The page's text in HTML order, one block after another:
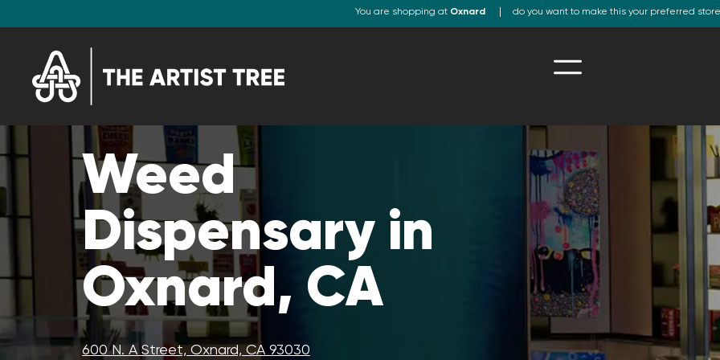
You are shopping at Oxnard do you want to make this your preferred
Weed
Dispensary in
Oxnard, CA
600 N. A Street, Oxnard, CA 93030